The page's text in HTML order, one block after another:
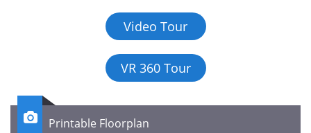
Video Tour
VR 360 Tour
Printable Floorplan
